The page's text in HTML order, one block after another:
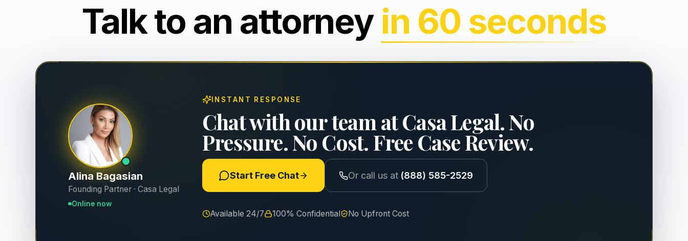
Talk to an attorney in 60 seconds
Alina Bagasian
Founding Partner · Casa Legal
Online now
INSTANT RESPONSE
Chat with our team at Casa Legal. No
Pressure. No Cost. Free Case Review.
Start Free Chat Or call us at (888) 585-2529
Available 24/7 100% Confidential No Upfront Cost